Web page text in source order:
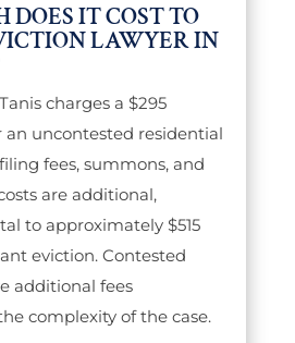
DOES IT COST TO
LAWYER IN
charges a $295
an uncontested residential
fees, summons, and
are additional,
to approximately $515
eviction. Contested
additional fees
complexity of the case.